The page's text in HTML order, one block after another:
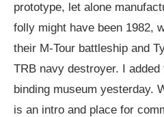
prototype, let alone
folly might have been 1982,
their M-Tour battleship and
TRB navy destroyer. I
binding museum yesterday.
is an intro and place for